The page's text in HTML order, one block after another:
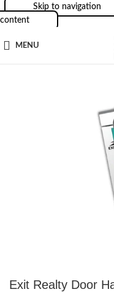
Skip to navigation
content
MENU
Exit Realty Door